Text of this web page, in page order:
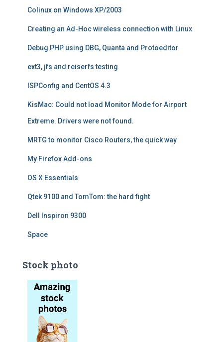
Colinux on Windows XP/2003
Creating an Ad-Hoc wireless connection with Linux
Debug PHP using DBG, Quanta and Protoeditor
ext3, jfs and reiserfs testing
ISPConfig and CentOS 4.3
KisMac: Could not load Monitor Mode for Airport
Extreme. Drivers were not found.
MRTG to monitor Cisco Routers, the quick way
My Firefox Add-ons
OS X Essentials
Qtek 9100 and TomTom: the hard fight
Dell Inspiron 9300
Space
Stock photo